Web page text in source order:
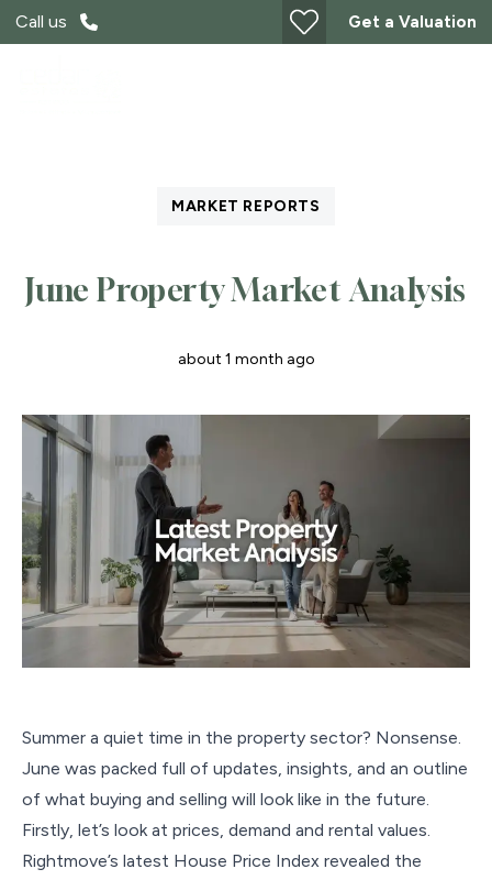
Call us Get a Valuation
MARKET REPORTS
June Property Market Analysis
about 1 month ago
Summer a quiet time in the property sector? Nonsense.
June was packed full of updates, insights, and an outline
of what buying and selling will look like in the future.
Firstly, let’s look at prices, demand and rental values.
Rightmove’s latest House Price Index revealed the